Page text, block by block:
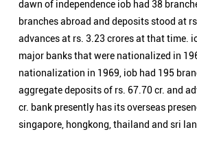
dawn of independence iob had 38
branches abroad and deposits stood at
advances at rs. 3.23 crores at that time.
major banks that were nationalized in
nationalization in 1969, iob had 195
aggregate deposits of rs. 67.70 cr. and
cr. bank presently has its overseas
singapore, hongkong, thailand and sri